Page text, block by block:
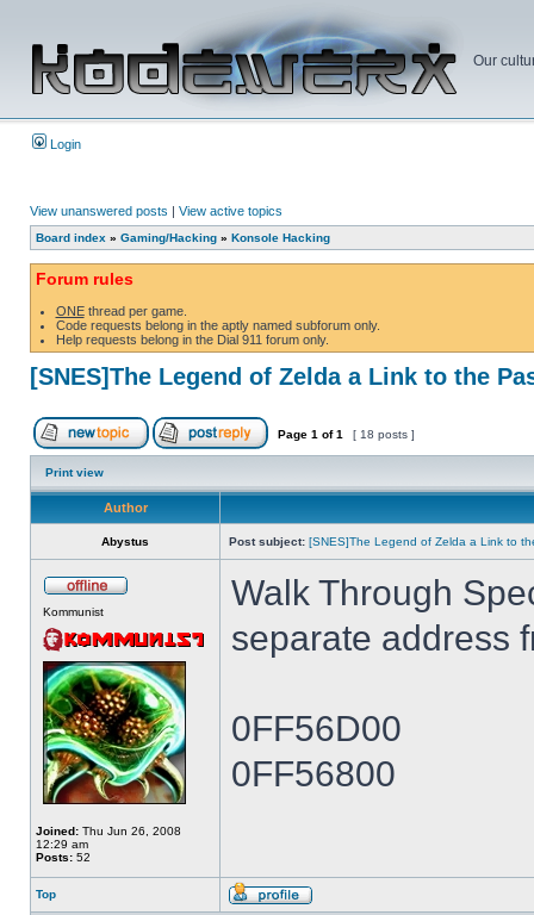
Our
Login
View unanswered posts | View active topics
Board index » Gaming/Hacking » Konsole Hacking
Forum rules
ONEthread per game.
Code requests belong in the aptly named subforum only.
Help requests belong in the Dial 911 forum only.
[SNES]The Legend of Zelda a Link to the
Page 1 of1 [ 18 posts ]
Print view
Author
Abystus Post subject: [SNES]The Legend of Zelda a Link to
Kommunist
Joined: Thu Jun 26, 2008
12:29 am
Posts: 52
Walk Through
separate address
0FF56D00
0FF56800
Top